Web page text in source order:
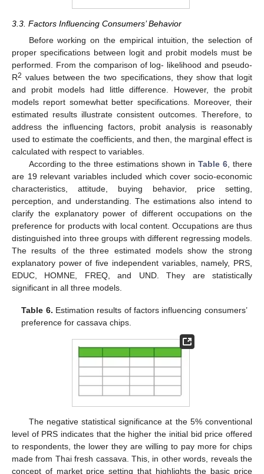
3.3. Factors Influencing Consumers’ Behavior
Before working on the empirical intuition, the selection of
proper specifications between logit and probit models must be
performed. From the comparison of log- likelihood and pseudo-
R2 values between the two specifications, they show that logit
and probit models had little difference. However, the probit
models report somewhat better specifications. Moreover, their
estimated results illustrate consistent outcomes. Therefore, to
address the influencing factors, probit analysis is reasonably
used to estimate the coefficients, and then, the marginal effect is
calculated with respect to variables.
According to the three estimations shown in Table 6, there
are 19 relevant variables included which cover socio-economic
characteristics, attitude, buying behavior, price setting,
perception, and understanding. The estimations also intend to
clarify the explanatory power of different occupations on the
preference for products with local content. Occupations are thus
distinguished into three groups with different regressing models.
The results of the three estimated models show the strong
explanatory power of five independent variables, namely, PRS,
EDUC, HOMNE, FREQ, and UND. They are statistically
significant in all three models.
Table 6. Estimation results of factors influencing consumers’
preference for cassava chips.
The negative statistical significance at the 5% conventional
level of PRS indicates that the higher the initial bid price offered
to respondents, the lower they are willing to pay more for chips
made from Thai fresh cassava. This, in other words, reveals the
concept of market price setting that highlights the basic price